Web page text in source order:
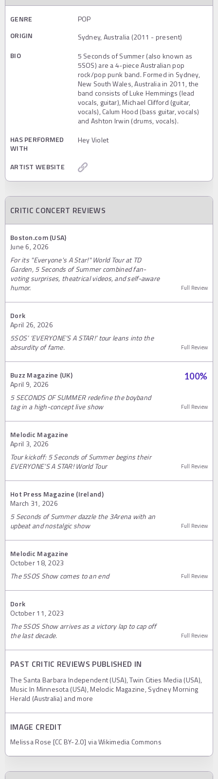
GENRE
POP
ORIGIN
Sydney, Australia (2011 - present)
BIO
5 Seconds of Summer (also known as
5SOS) are a 4-piece Australian pop
rock/pop punk band. Formed in Sydney,
New South Wales, Australia in 2011, the
band consists of Luke Hemmings (lead
vocals, guitar), Michael Clifford (guitar,
vocals), Calum Hood (bass guitar, vocals)
and Ashton Irwin (drums, vocals).
HAS PERFORMED
WITH
Hey Violet
ARTIST WEBSITE
CRITIC CONCERT REVIEWS
Boston.com (USA)
June 6, 2026
For its "Everyone's A Star!" World Tour at TD
Garden, 5 Seconds of Summer combined fan-
voting surprises, theatrical videos, and self-aware
humor.
Full Review
Dork
April 26, 2026
5SOS’ ‘EVERYONE’S A STAR!’ tour leans into the
absurdity of fame.
Full Review
Buzz Magazine (UK)
April 9, 2026
100%
5 SECONDS OF SUMMER redefine the boyband
tag in a high-concept live show
Full Review
Melodic Magazine
April 3, 2026
Tour kickoff: 5 Seconds of Summer begins their
EVERYONE’S A STAR! World Tour
Full Review
Hot Press Magazine (Ireland)
March 31, 2026
5 Seconds of Summer dazzle the 3Arena with an
upbeat and nostalgic show
Full Review
Melodic Magazine
October 18, 2023
The 5SOS Show comes to an end
Full Review
Dork
October 11, 2023
The 5SOS Show arrives as a victory lap to cap off
the last decade.
Full Review
PAST CRITIC REVIEWS PUBLISHED IN
The Santa Barbara Independent (USA), Twin Cities Media (USA),
Music In Minnesota (USA), Melodic Magazine, Sydney Morning
Herald (Australia) and more
IMAGE CREDIT
Melissa Rose [CC BY-2.0] via Wikimedia Commons